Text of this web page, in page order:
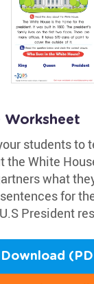
Worksheet
students to
the White
what
for
President
Download